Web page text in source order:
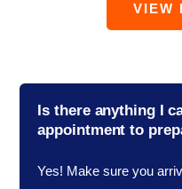
VIEW
Is there anything I
appointment to
Yes! Make sure you